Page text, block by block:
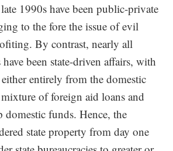
1990s have been public-private
to the fore the issue of evil
By contrast, nearly all
been state-driven affairs, with
entirely from the domestic
of foreign aid loans and
domestic funds. Hence, the
state property from day one